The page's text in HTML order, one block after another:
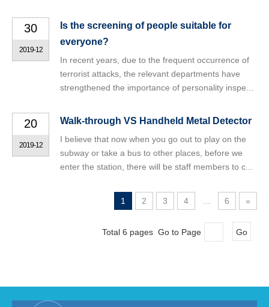
30
2019-12
Is the screening of people suitable for
everyone?
In recent years, due to the frequent occurrence of
terrorist attacks, the relevant departments have
strengthened the importance of personality inspe...
20
2019-12
Walk-through VS Handheld Metal Detector
I believe that now when you go out to play on the
subway or take a bus to other places, before we
enter the station, there will be staff members to c...
1 2 3 4 6 »
Total 6 pages Go to Page Go